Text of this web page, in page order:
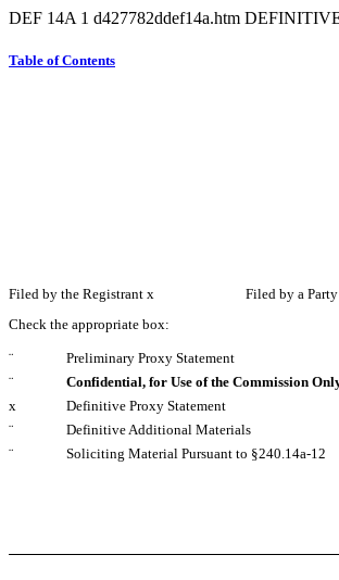
DEF 14A 1 d427782ddef14a.htm
Table of Contents
Filed by the Registrant x Filed by a Party other
Check the appropriate box:
¨
Preliminary Proxy Statement
¨
Confidential, for Use of the Commission
x
Definitive Proxy Statement
¨
Definitive Additional Materials
¨
Soliciting Material Pursuant to §240.14a-12